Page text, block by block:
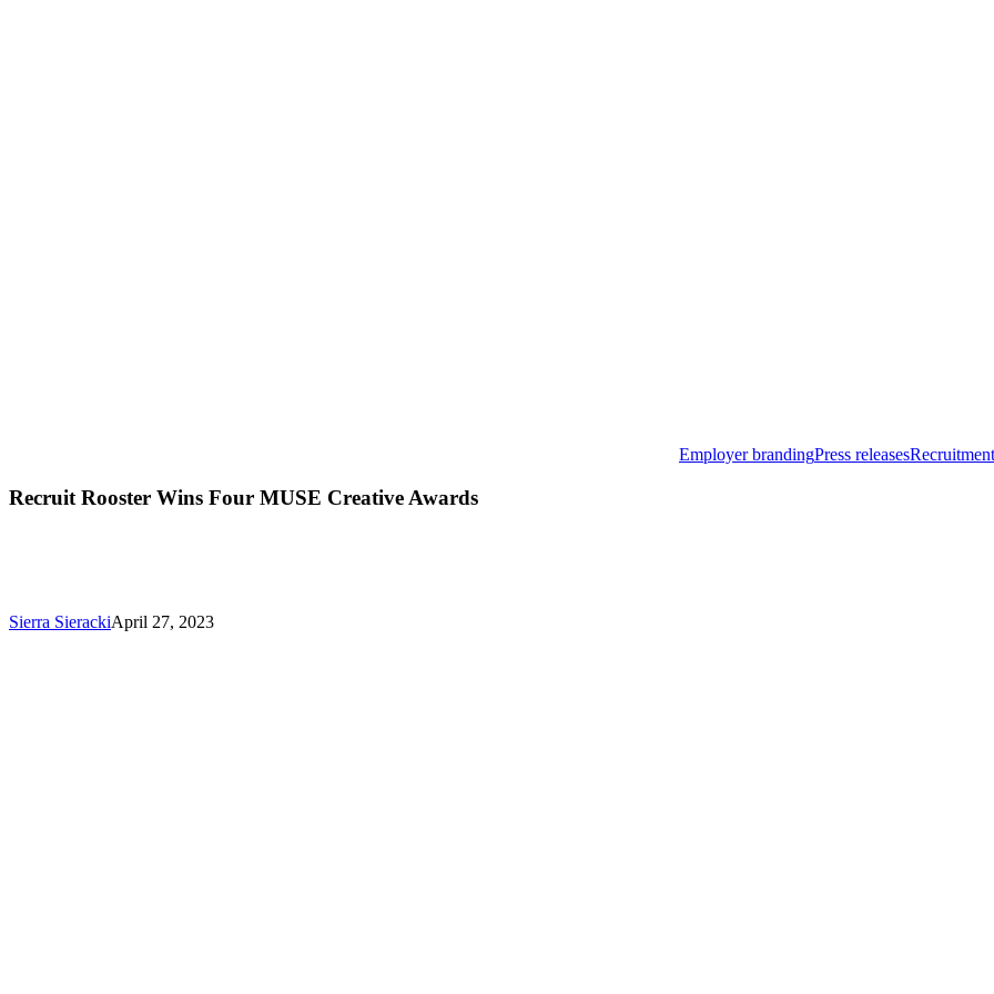
Employer brandingPress releases
Recruit Rooster Wins Four MUSE Creative Awards
Sierra SierackiApril 27, 2023